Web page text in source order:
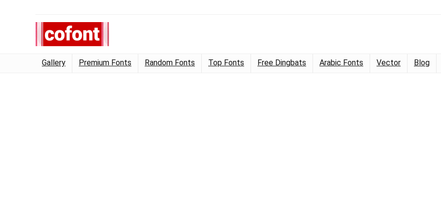
Gallery Premium Fonts Random Fonts Top Fonts Free Dingbats Arabic Fonts Vector Blog